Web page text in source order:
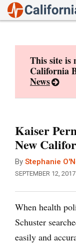
This site is
California
News
Kaiser
New
By Stephanie
SEPTEMBER 12, 2017
When health
Schuster
easily and